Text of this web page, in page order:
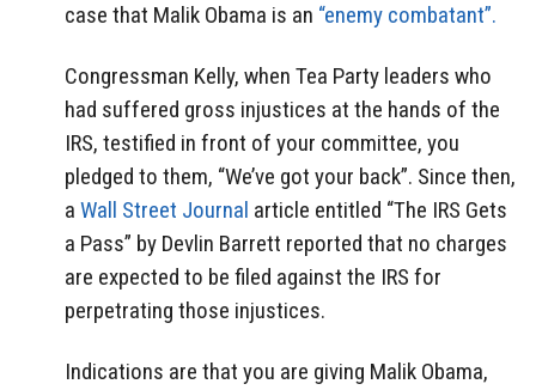
case that Malik Obama is an “enemy combatant”.
Congressman Kelly, when Tea Party leaders who
had suffered gross injustices at the hands of the
IRS, testified in front of your committee, you
pledged to them, “We’ve got your back”. Since then,
a Wall Street Journal article entitled “The IRS Gets
a Pass” by Devlin Barrett reported that no charges
are expected to be filed against the IRS for
perpetrating those injustices.
Indications are that you are giving Malik Obama,